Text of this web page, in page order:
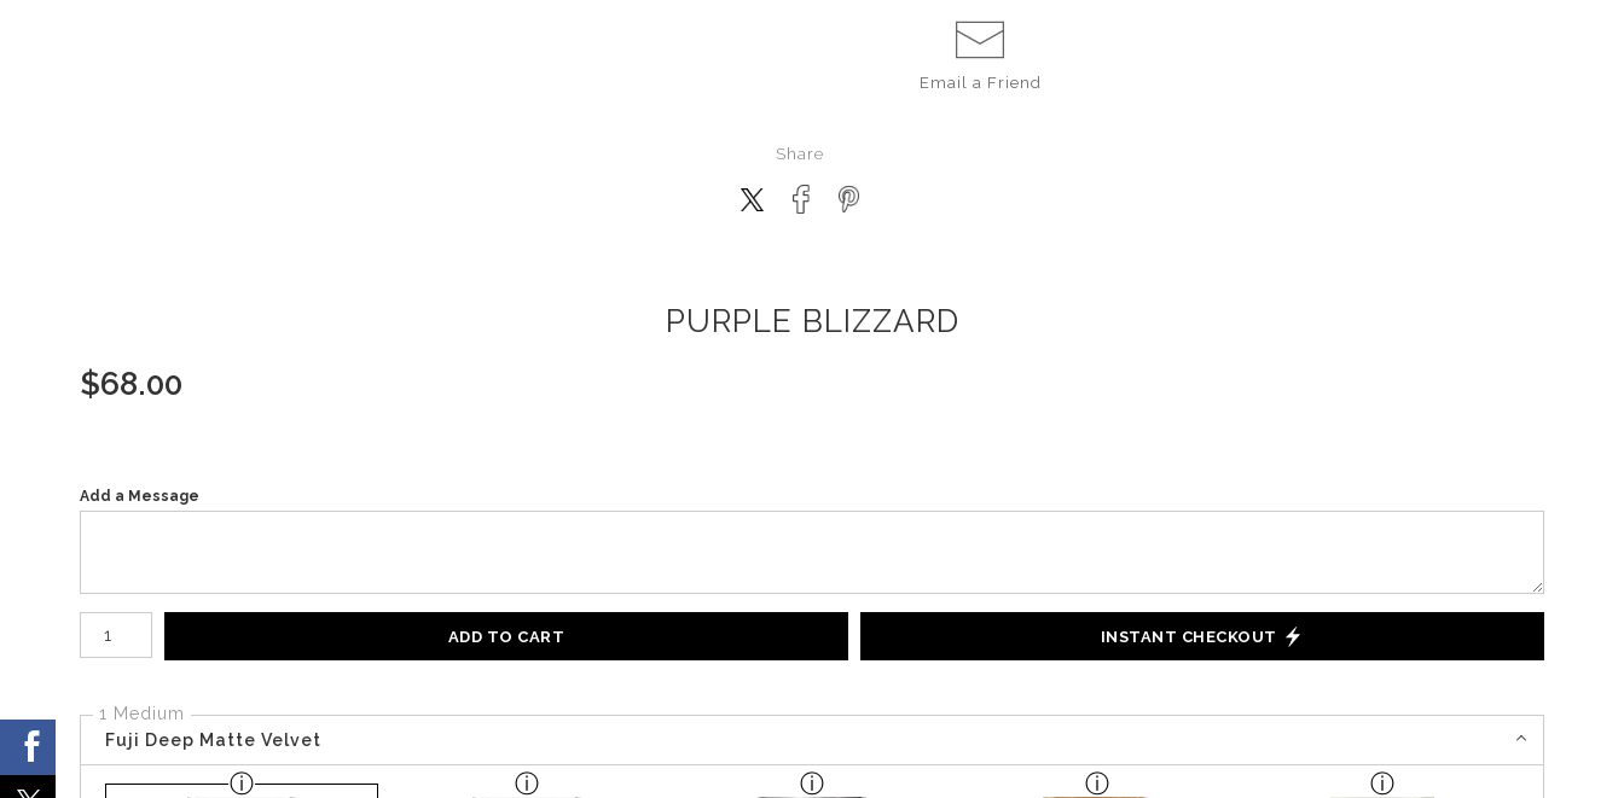
Email a Friend
Share
PURPLE BLIZZARD
$68.00
Add a Message
Number of product units
ADD TO CART INSTANT CHECKOUT
1 Medium
Fuji Deep Matte Velvet